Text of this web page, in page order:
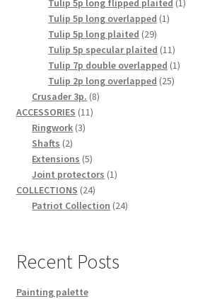
Tulip 5p long flipped plaited 1
Tulip 5p long overlapped 11
Tulip 5p long plaited 2929
products
Tulip 5p specular plaited 1111
products
Tulip 7p double overlapped 11
Tulip 2p long overlapped 2525
Crusader 3p. 88
ACCESSORIES 1111
Ringwork 33
Shafts 22
products
Extensions 55
products
Joint protectors 11
COLLECTIONS 2424
products
Patriot Collection 2424
Recent Posts
Painting palette